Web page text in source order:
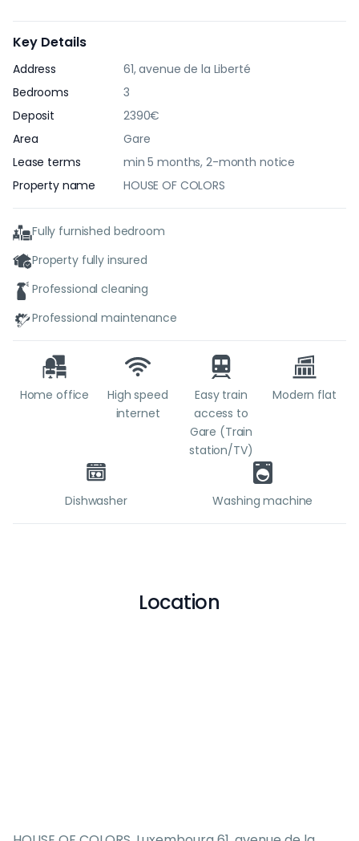
Key Details
Address
61, avenue de la Liberté
Bedrooms
3
Deposit
2390€
Area
Gare
Lease terms
min 5 months, 2-month notice
Property name
HOUSE OF COLORS
Fully furnished bedroom
Property fully insured
Professional cleaning
Professional maintenance
Home office
High speed
internet
Easy train
access to
Gare (Train
station/TV)
Modern flat
Dishwasher Washing machine
Location